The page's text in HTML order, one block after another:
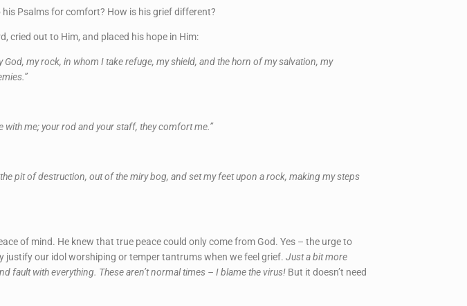
Psalms for comfort? How is his grief different?
cried out to Him, and placed his hope in Him:
my rock, in whom I take refuge, my shield, and the horn of my salvation, my
with me; your rod and your staff, they comfort me.”
pit of destruction, out of the miry bog, and set my feet upon a rock, making my steps
of mind. He knew that true peace could only come from God. Yes – the urge to
justify our idol worshiping or temper tantrums when we feel grief. Just a bit more
fault with everything. These aren’t normal times – I blame the virus! But it doesn’t need